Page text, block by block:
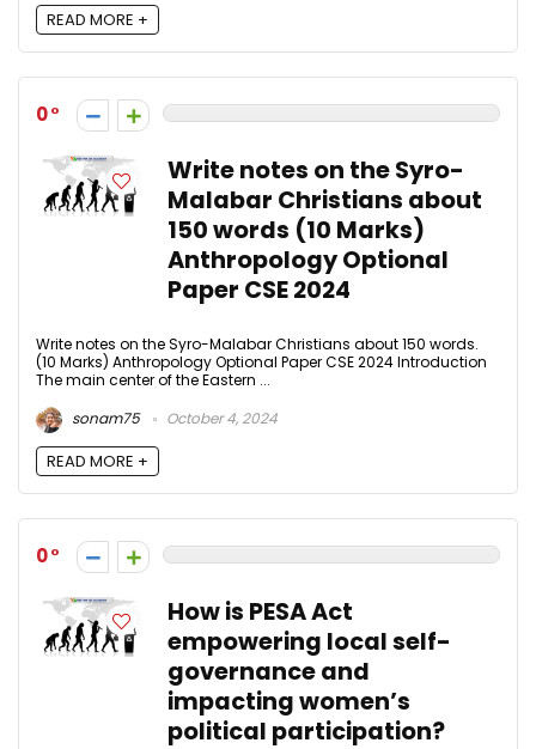
READ MORE +
0
Write notes on the Syro-
Malabar Christians about
150 words (10 Marks)
Anthropology Optional
Paper CSE 2024
Write notes on the Syro-Malabar Christians about 150 words.
(10 Marks) Anthropology Optional Paper CSE 2024 Introduction
The main center of the Eastern ...
sonam75
October 4, 2024
READ MORE +
0
How is PESA Act
empowering local self-
governance and
impacting women’s
political participation?